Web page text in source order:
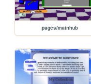
pages/mainhub